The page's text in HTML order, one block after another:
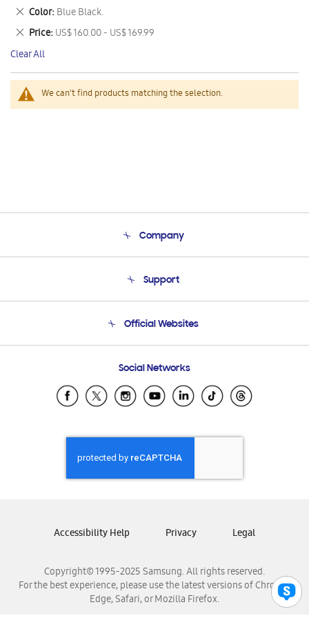
We can't find products matching the selection.
This
Item
Color Blue Black.
Remove
This
Item
Price US$ 160.00 - US$ 169.99
Remove
This
Item
Clear All
Company
Product Support
Support
Email Support
Official Websites
Samsung Ecuador
Samsung El Salvador
Samsung Honduras
Samsung Nicaragua
Samsung Panamá
Samsung Venezuela
Social Networks
Copyright© 1995-2025 Samsung. All rights reserved.
For the best experience, please use the latest versions of Chrome,
Edge, Safari, or Mozilla Firefox.
Accessibility Help Privacy Legal